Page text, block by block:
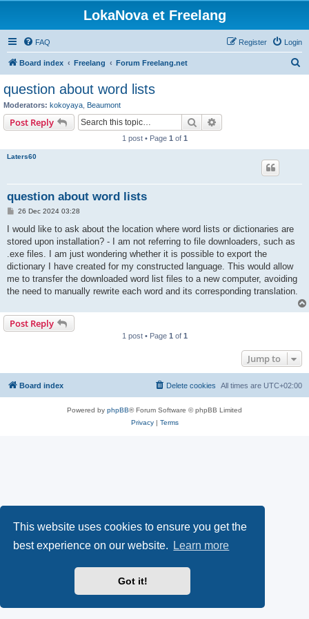
This website uses cookies to ensure you get the
best experience on our website.
Learn more
Got it!
LokaNova et Freelang
FAQ Login
Register
Board index Freelang Forum Freelang.net
question about word lists
Moderators: kokoyaya Beaumont
Post Reply Search
1 post • Page 1 of 1
Laters60
question about word lists
P
s
26 Dec 2024 03:28
I would like to ask about the location where word lists or dictionaries are
stored upon installation? - I am not referring to file downloaders, such as
.exe files. I am just wondering whether it is possible to export the
dictionary I have created for my constructed language. This would allow
me to transfer the downloaded word list files to a new computer, avoiding
the need to manually rewrite each word and its corresponding translation.
Post Reply
1 post • Page 1 of 1
Jump to
Board index All times are UTC+02:00
Delete cookies
Powered by phpBB® Forum Software © phpBB Limited
Privacy| Terms